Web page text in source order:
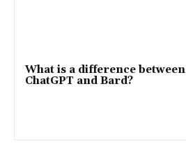
What is a difference between
ChatGPT and Bard?